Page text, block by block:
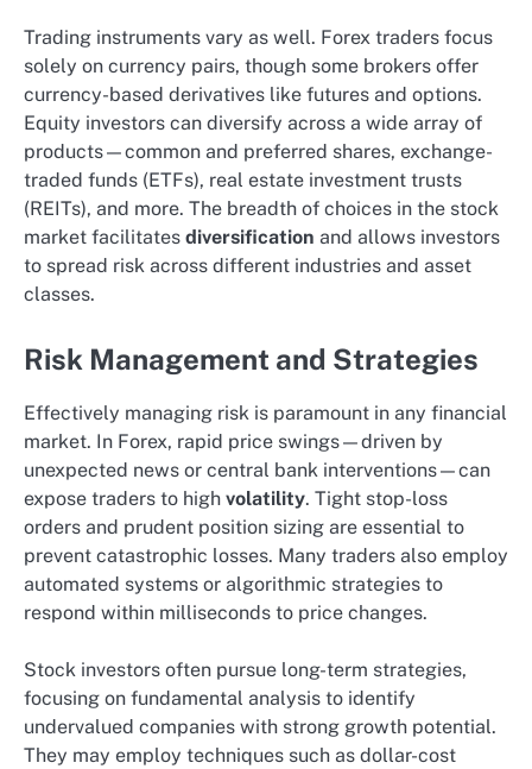
Trading instruments vary as well. Forex traders focus
solely on currency pairs, though some brokers offer
currency-based derivatives like futures and options.
Equity investors can diversify across a wide array of
products—common and preferred shares, exchange-
traded funds (ETFs), real estate investment trusts
(REITs), and more. The breadth of choices in the stock
market facilitates diversification and allows investors
to spread risk across different industries and asset
classes.
Risk Management and Strategies
Effectively managing risk is paramount in any financial
market. In Forex, rapid price swings—driven by
unexpected news or central bank interventions—can
expose traders to high volatility. Tight stop-loss
orders and prudent position sizing are essential to
prevent catastrophic losses. Many traders also employ
automated systems or algorithmic strategies to
respond within milliseconds to price changes.
Stock investors often pursue long-term strategies,
focusing on fundamental analysis to identify
undervalued companies with strong growth potential.
They may employ techniques such as dollar-cost